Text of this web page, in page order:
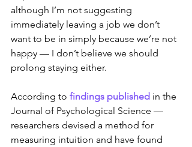
although I’m not suggesting
immediately leaving a job we don’t
want to be in simply because we’re not
happy — I don’t believe we should
prolong staying either.
According to findings published in the
Journal of Psychological Science —
researchers devised a method for
measuring intuition and have found